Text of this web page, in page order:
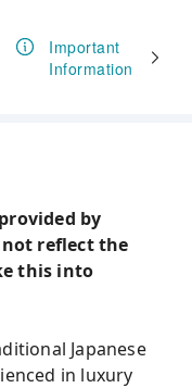
Important
Information
by
reflect the
this into
Japanese
in luxury